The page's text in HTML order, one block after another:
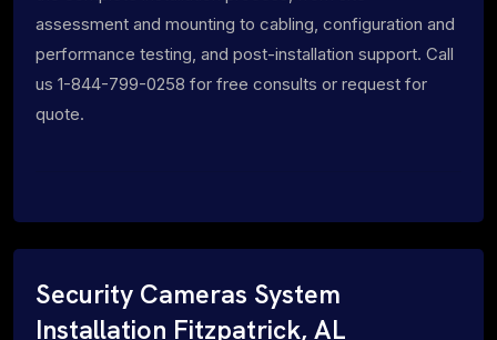
assessment and mounting to cabling, configuration and
performance testing, and post-installation support. Call
us 1-844-799-0258 for free consults or request for
quote.
Security Cameras System
Installation Fitzpatrick, AL